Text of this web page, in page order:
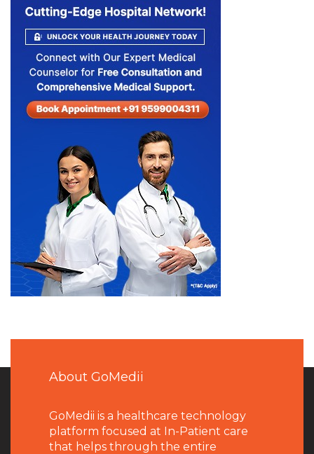
About GoMedii
GoMedii is a healthcare technology
platform focused at In-Patient care
that helps through the entire